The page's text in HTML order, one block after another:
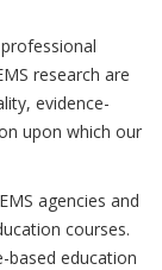
research are
evidence-
upon which our
agencies and
courses.
based education